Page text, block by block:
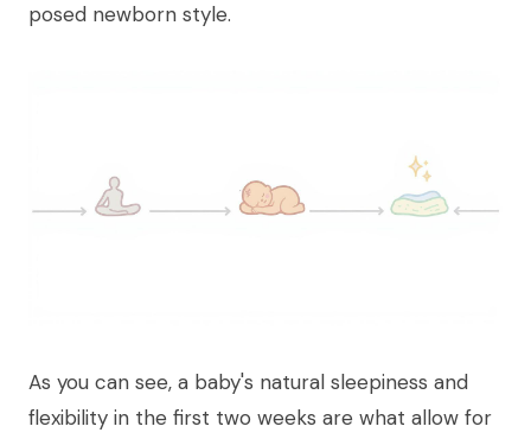
posed newborn style.
As you can see, a baby's natural sleepiness and
flexibility in the first two weeks are what allow for